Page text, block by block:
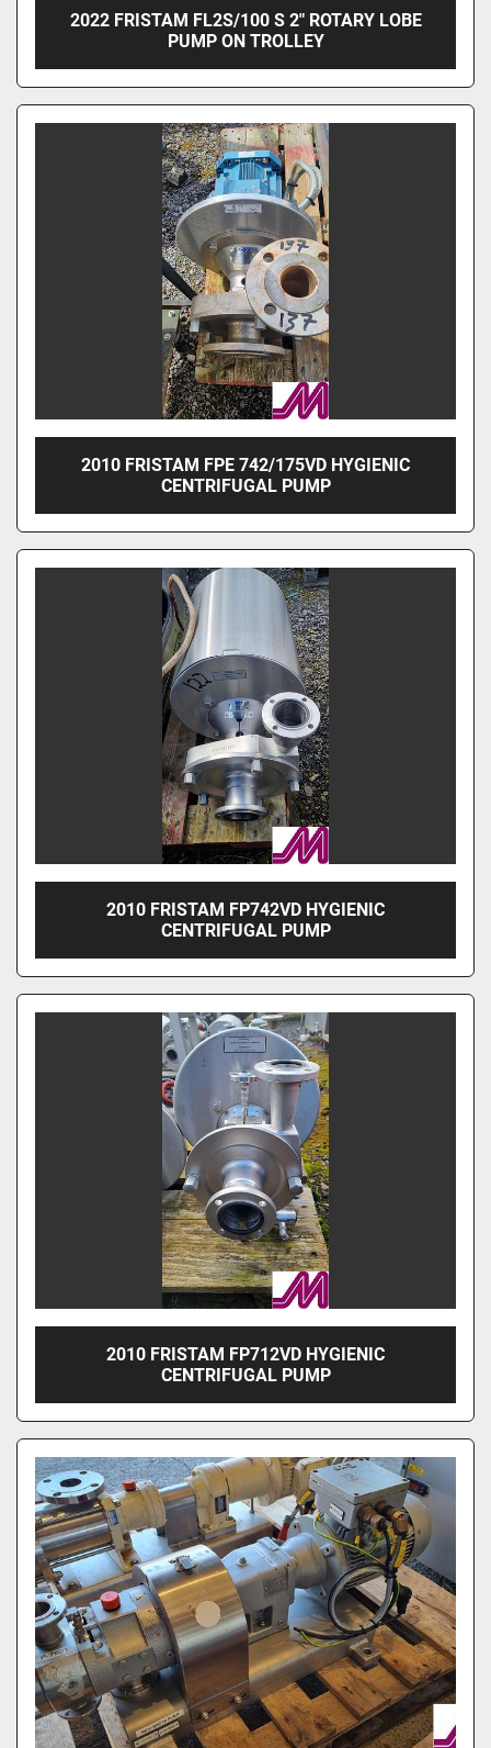
2022 FRISTAM FL2S/100 S 2" ROTARY LOBE
PUMP ON TROLLEY
2010 FRISTAM FPE 742/175VD HYGIENIC
CENTRIFUGAL PUMP
2010 FRISTAM FP742VD HYGIENIC
CENTRIFUGAL PUMP
2010 FRISTAM FP712VD HYGIENIC
CENTRIFUGAL PUMP